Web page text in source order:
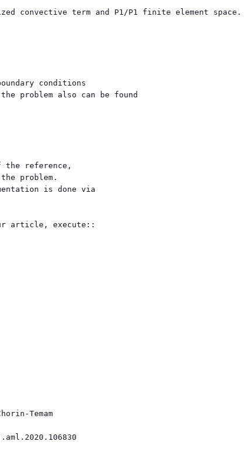
convective term and P1/P1 finite element space.
conditions
problem also can be found
the reference,
problem.
is done via
article, execute::
Temam